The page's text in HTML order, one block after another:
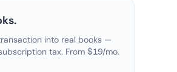
into real books —
tax. From $19/mo.